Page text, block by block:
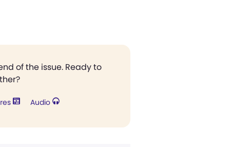
of the issue. Ready to
Audio